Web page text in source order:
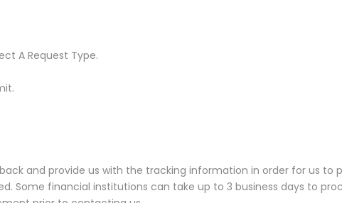
A Request Type.
and provide us with the tracking information in order for us to
Some financial institutions can take up to 3 business days to